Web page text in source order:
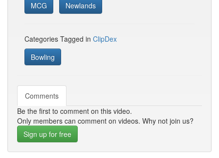
MCG
Newlands
Categories Tagged in ClipDex
Bowling
Comments
Be the first to comment on this video.
Only members can comment on videos. Why not join us?
Sign up for free